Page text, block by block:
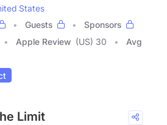
States
Guests
Sponsors
Apple Review (US) 30
Avg
Limit